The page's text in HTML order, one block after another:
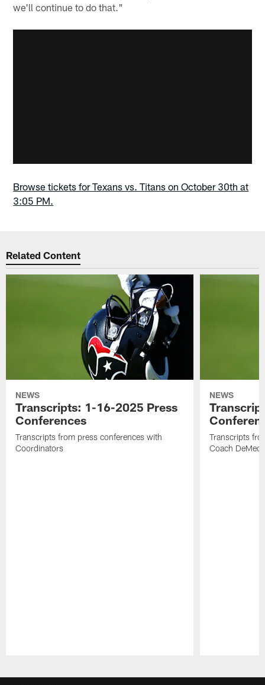
we'll continue to do that."
Browse tickets for Texans vs. Titans on October 30th at
3:05 PM.
Related Content
NEWS
Transcripts: 1-16-2025 Press
Conferences
Transcripts from press conferences with
Coordinators
NEWS
Transcripts
Coach